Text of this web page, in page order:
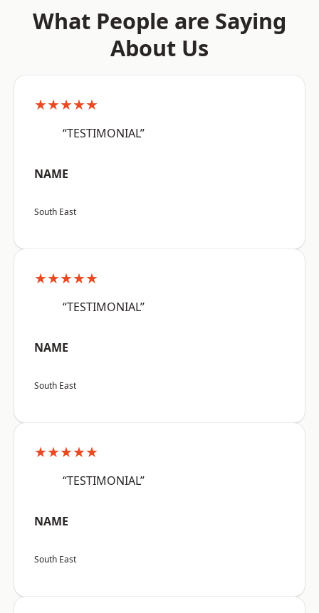
What People are Saying
About Us
★★★★★
“TESTIMONIAL”
NAME
South East
★★★★★
“TESTIMONIAL”
NAME
South East
★★★★★
“TESTIMONIAL”
NAME
South East